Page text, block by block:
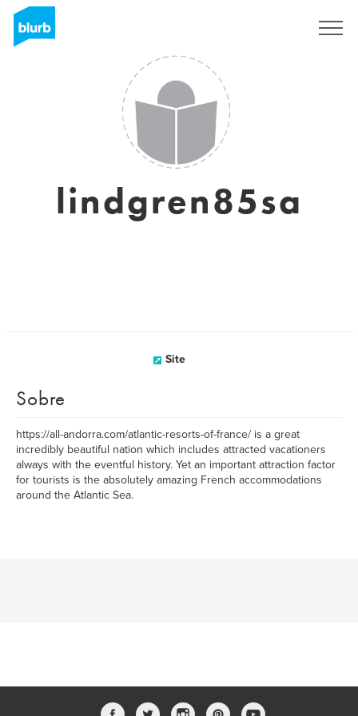
lindgren85sa
Site
Sobre
https://all-andorra.com/atlantic-resorts-of-france/ is a great
incredibly beautiful nation which includes attracted vacationers
always with the eventful history. Yet an important attraction factor
for tourists is the absolutely amazing French accommodations
around the Atlantic Sea.